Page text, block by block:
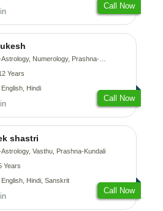
Call Now
Numerology, Prashna-Kundali
Years
English, Hindi
Call Now
shastri
Astrology, Vasthu, Prashna-Kundali
Years
English, Hindi, Sanskrit
Call Now